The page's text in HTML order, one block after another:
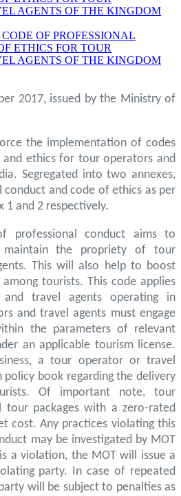
AGENTS OF THE KINGDOM
OF PROFESSIONAL
ETHICS FOR TOUR
AGENTS OF THE KINGDOM
2017, issued by the Ministry of
the implementation of codes
ethics for tour operators and
Segregated into two annexes,
and code of ethics as per
1 and 2 respectively.
professional conduct aims to
maintain the propriety of tour
This will also help to boost
tourists. This code applies
travel agents operating in
and travel agents must engage
the parameters of relevant
an applicable tourism license.
a tour operator or travel
book regarding the delivery
Of important note, tour
packages with a zero-rated
cost. Any practices violating this
may be investigated by MOT
a violation, the MOT will issue a
party. In case of repeated
will be subject to penalties as